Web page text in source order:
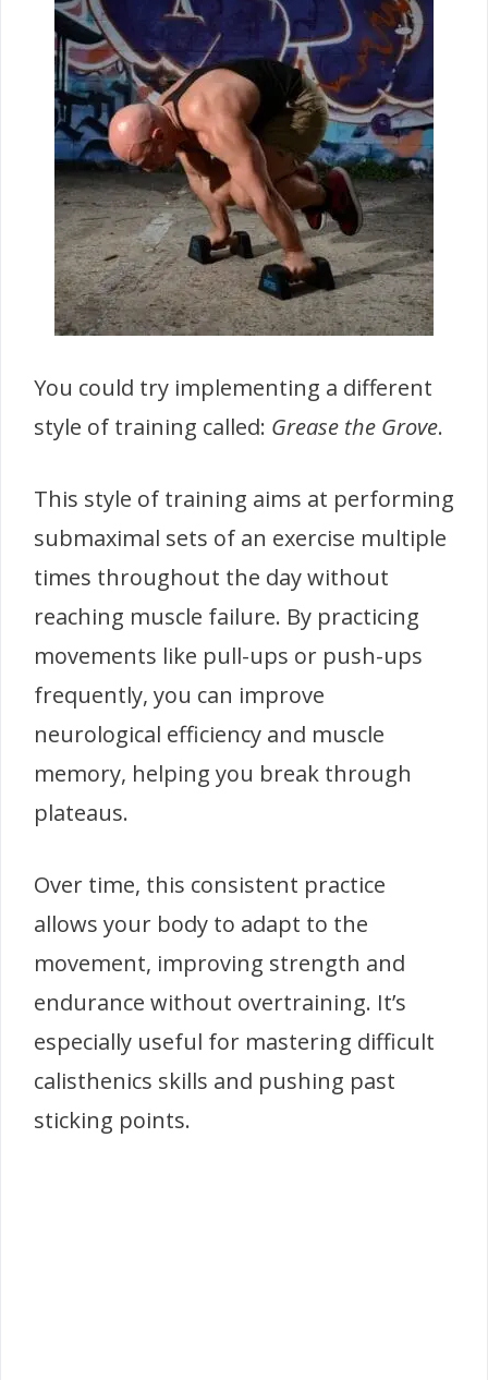
You could try implementing a different
style of training called: Grease the Grove.
This style of training aims at performing
submaximal sets of an exercise multiple
times throughout the day without
reaching muscle failure. By practicing
movements like pull-ups or push-ups
frequently, you can improve
neurological efficiency and muscle
memory, helping you break through
plateaus.
Over time, this consistent practice
allows your body to adapt to the
movement, improving strength and
endurance without overtraining. It’s
especially useful for mastering difficult
calisthenics skills and pushing past
sticking points.